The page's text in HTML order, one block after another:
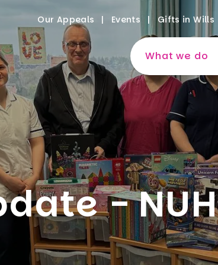
Our Appeals Events Gifts in Wills
What we do
- NUH